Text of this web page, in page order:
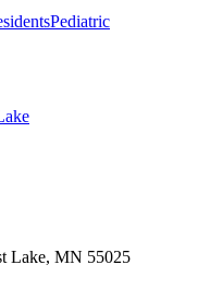
Pediatric
Lake, MN 55025